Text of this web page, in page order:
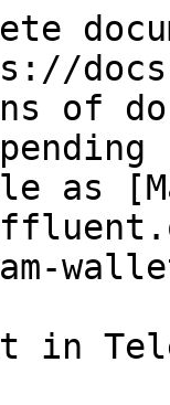
of
as
in